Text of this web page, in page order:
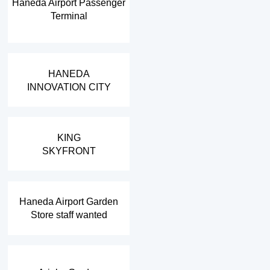
Haneda Airport Passenger
Terminal
HANEDA
INNOVATION CITY
KING
SKYFRONT
Haneda Airport Garden
Store staff wanted